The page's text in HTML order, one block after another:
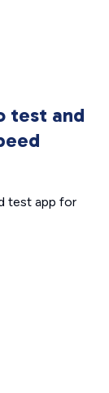
test and
test app for